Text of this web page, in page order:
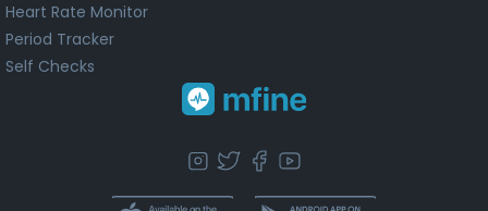
Heart Rate Monitor
Period Tracker
Self Checks